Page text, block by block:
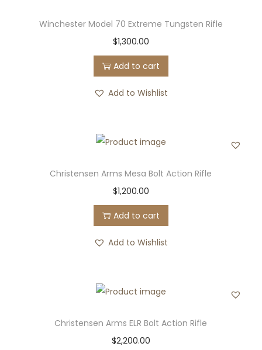
Winchester Model 70 Extreme Tungsten Rifle
$1,300.00
Add to cart
Add to Wishlist
Christensen Arms Mesa Bolt Action Rifle
$1,200.00
Add to cart
Add to Wishlist
Christensen Arms ELR Bolt Action Rifle
$2,200.00